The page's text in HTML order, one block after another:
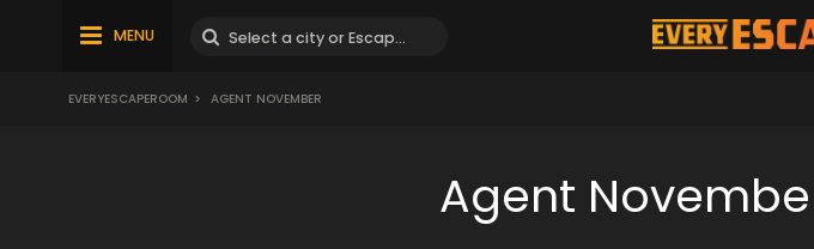
MENU
EVERYESCAPEROOM > AGENT NOVEMBER
Agent